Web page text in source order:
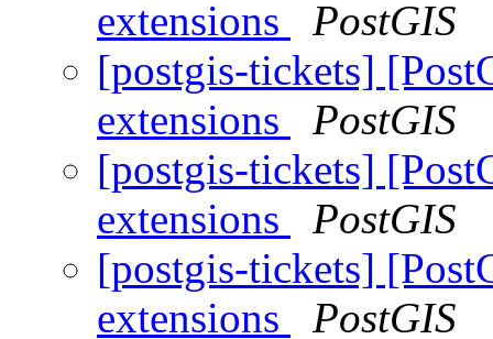
extensions
PostGIS
[postgis-tickets]
extensions
PostGIS
[postgis-tickets]
extensions
PostGIS
[postgis-tickets]
extensions
PostGIS